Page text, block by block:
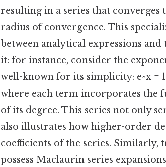
resulting in a series that
radius of convergence. This
between analytical expressions
it: for instance, consider the
well-known for its simplicity: e^x = 1
where each term incorporates the
of its degree. This series not only
also illustrates how higher-order
coefficients of the series.
possess Maclaurin series